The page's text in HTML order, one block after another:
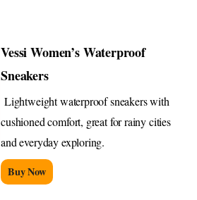
Vessi Women’s Waterproof
Sneakers
Lightweight waterproof sneakers with
cushioned comfort, great for rainy cities
and everyday exploring.
Buy Now